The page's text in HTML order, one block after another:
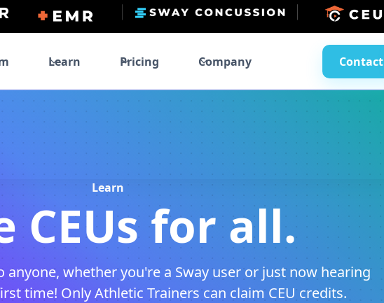
Learn Pricing Company Contact
Learn
CEUs for all.
anyone, whether you're a Sway user or just now hearing
time! Only Athletic Trainers can claim CEU credits.